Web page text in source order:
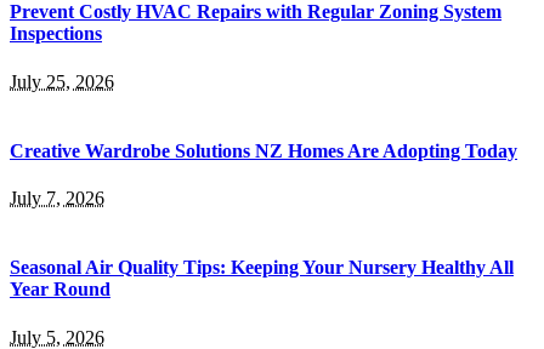
Prevent Costly HVAC Repairs with Regular Zoning System
Inspections
July 25, 2026
Creative Wardrobe Solutions NZ Homes Are Adopting Today
July 7, 2026
Seasonal Air Quality Tips: Keeping Your Nursery Healthy All
Year Round
July 5, 2026